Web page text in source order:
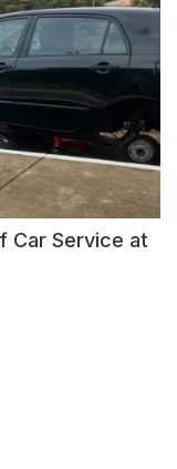
Car Service at